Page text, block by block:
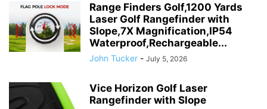
Range Finders Golf,1200 Yards
Laser Golf Rangefinder with
Slope,7X Magnification,IP54
Waterproof,Rechargeable...
John Tucker - July 5, 2026
Vice Horizon Golf Laser
Rangefinder with Slope